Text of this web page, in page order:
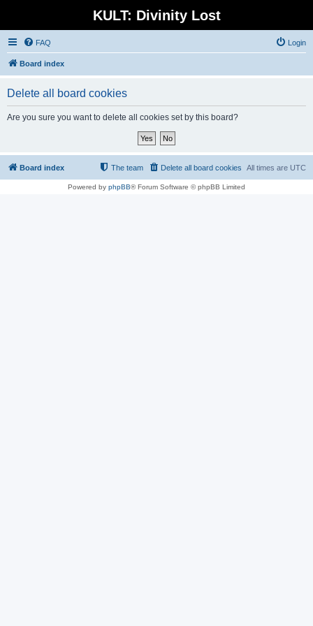
KULT: Divinity Lost
FAQ Login
Board index
Delete all board cookies
Are you sure you want to delete all cookies set by this board?
Board index All times are UTC
Delete all board cookies
The team
Powered by phpBB® Forum Software © phpBB Limited